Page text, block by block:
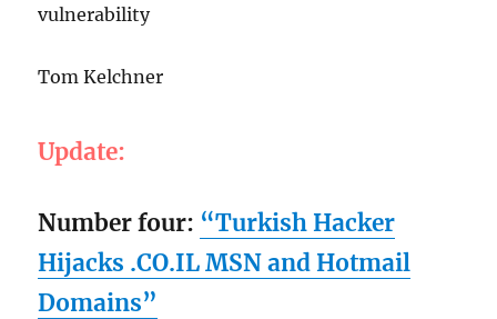
vulnerability
Tom Kelchner
Update:
Number four: “Turkish Hacker
Hijacks .CO.IL MSN and Hotmail
Domains”